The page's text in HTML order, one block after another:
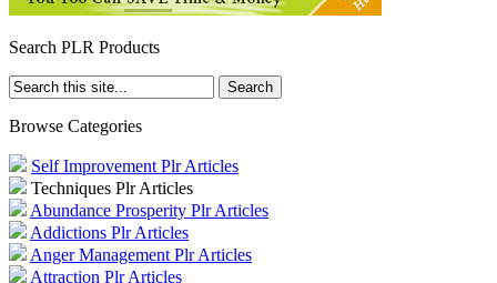
Search PLR Products
Browse Categories
Self Improvement Plr Articles
Techniques Plr Articles
Abundance Prosperity Plr Articles
Addictions Plr Articles
Anger Management Plr Articles
Attraction Plr Articles